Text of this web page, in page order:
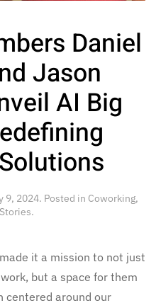
Daniel
Jason
AI Big
9, 2024. Posted in Coworking,
.
it a mission to not just
but a space for them
centered around our